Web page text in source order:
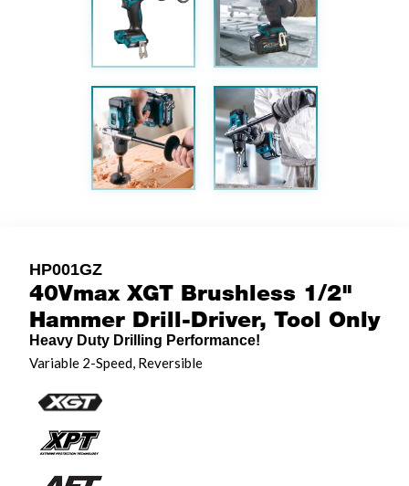
HP001GZ
40Vmax XGT Brushless 1/2"
Hammer Drill-Driver, Tool Only
Heavy Duty Drilling Performance!
Variable 2-Speed, Reversible